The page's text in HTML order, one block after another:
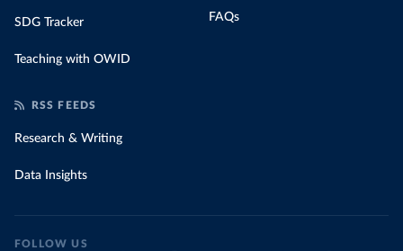
SDG Tracker
Teaching with OWID
FAQs
RSS FEEDS
Research & Writing
Data Insights
FOLLOW US